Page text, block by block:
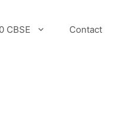
CBSE Contact